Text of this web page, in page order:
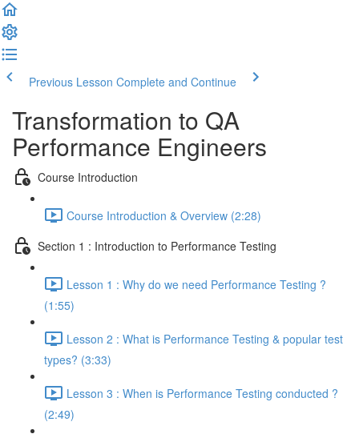
Previous Lesson Complete and Continue
Transformation to QA
Performance Engineers
Course Introduction
Course Introduction & Overview (2:28)
Section 1 : Introduction to Performance Testing
Lesson 1 : Why do we need Performance Testing ?
(1:55)
Lesson 2 : What is Performance Testing & popular test
types? (3:33)
Lesson 3 : When is Performance Testing conducted ?
(2:49)